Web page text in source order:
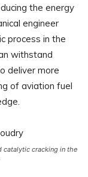
the energy
engineer
process in the
withstand
deliver more
of aviation fuel
catalytic cracking in the